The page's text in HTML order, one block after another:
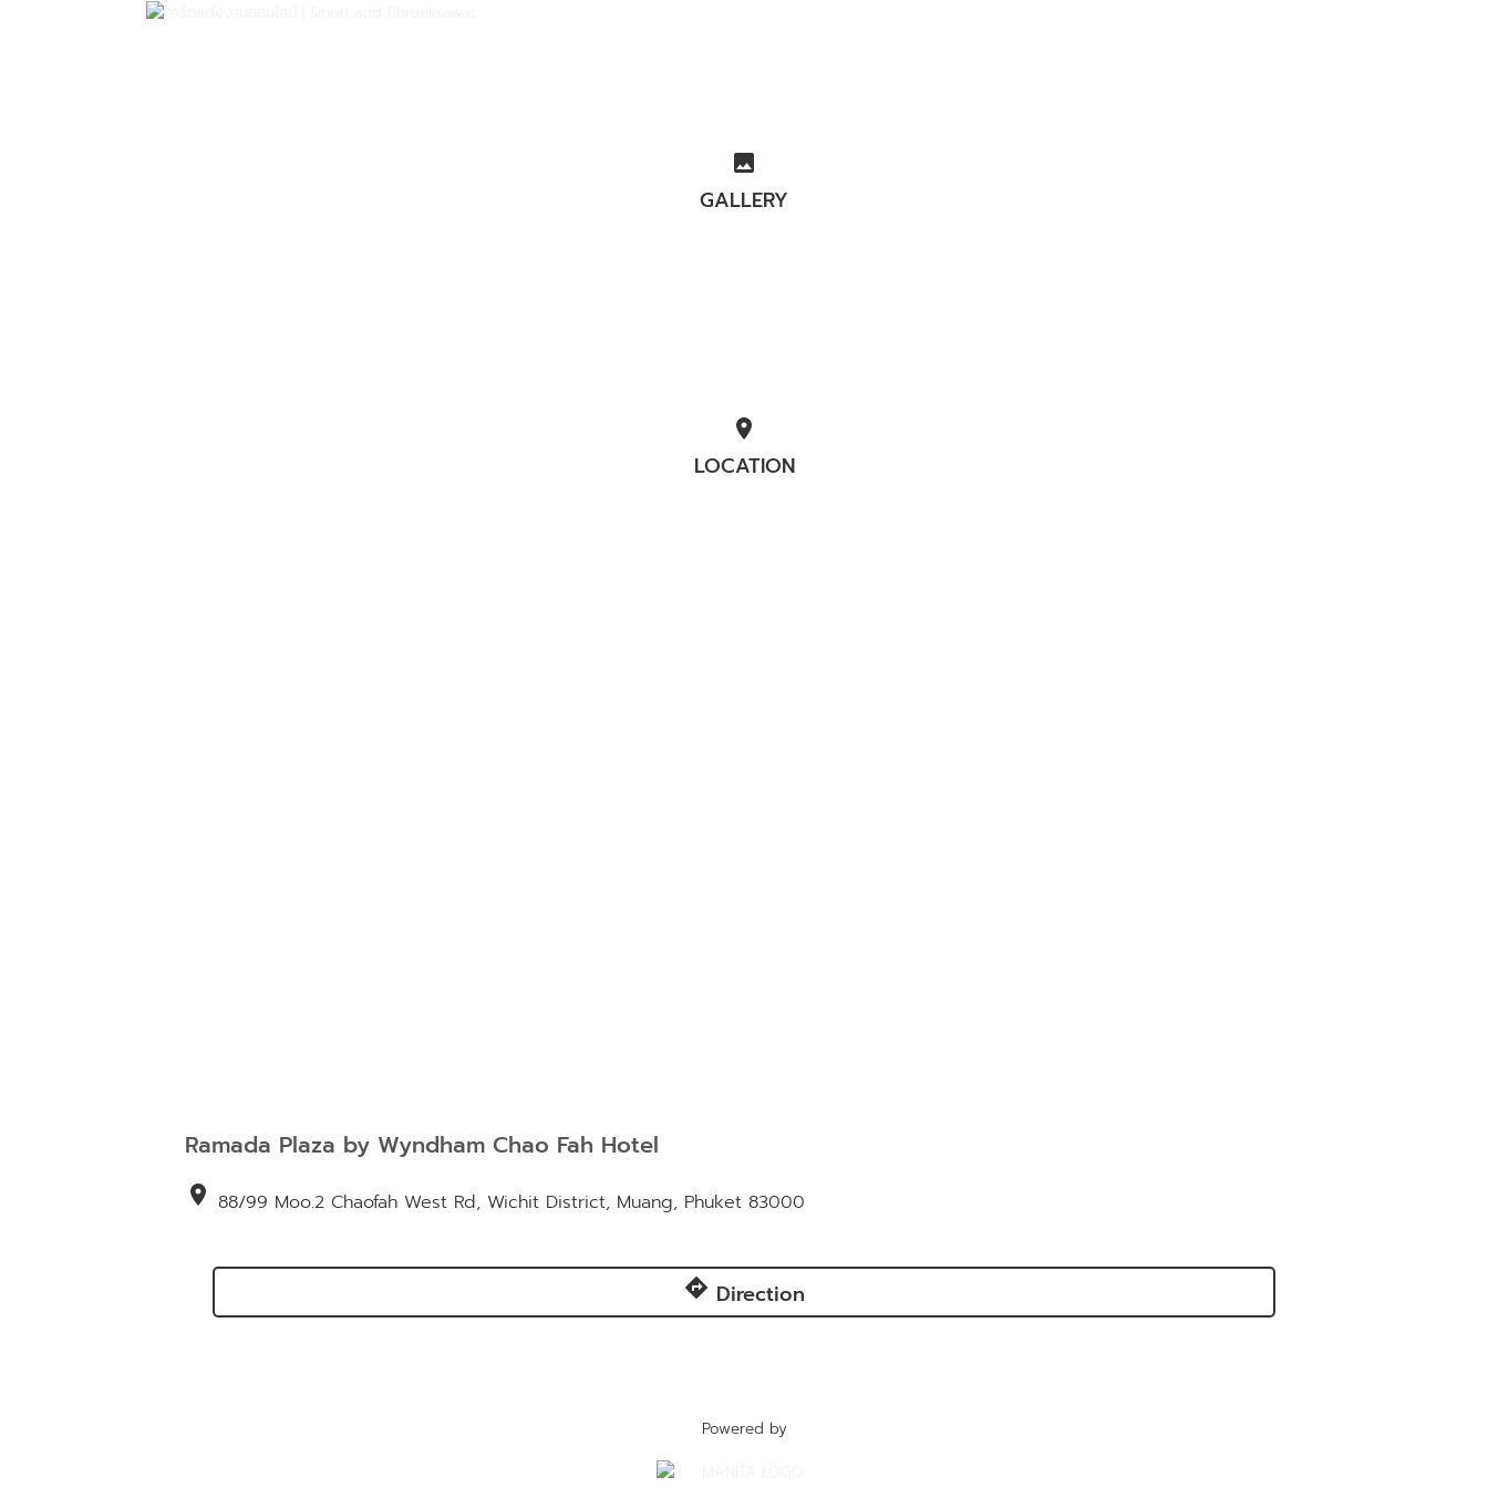
image
GALLERY
location_on
LOCATION
Ramada Plaza by Wyndham Chao Fah Hotel
location_on 88/99 Moo.2 Chaofah West Rd, Wichit District, Muang, Phuket 83000
directions Direction
Powered by